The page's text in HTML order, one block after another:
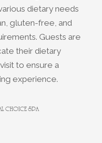
dietary needs
gluten-free, and
Guests are
their dietary
to ensure a
experience.
CHOICE SPA